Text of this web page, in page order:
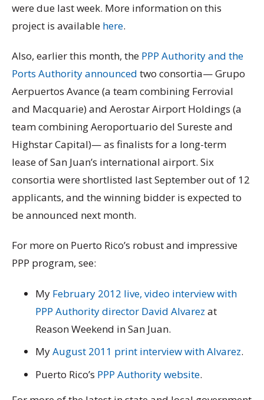
were due last week. More information on this
project is available here.
Also, earlier this month, the PPP Authority and the
Ports Authority announced two consortia— Grupo
Aerpuertos Avance (a team combining Ferrovial
and Macquarie) and Aerostar Airport Holdings (a
team combining Aeroportuario del Sureste and
Highstar Capital)— as finalists for a long-term
lease of San Juan’s international airport. Six
consortia were shortlisted last September out of 12
applicants, and the winning bidder is expected to
be announced next month.
For more on Puerto Rico’s robust and impressive
PPP program, see:
My February 2012 live, video interview with
PPP Authority director David Alvarez at
Reason Weekend in San Juan.
MyAugust 2011 print interview with Alvarez.
Puerto Rico’s PPP Authority website.